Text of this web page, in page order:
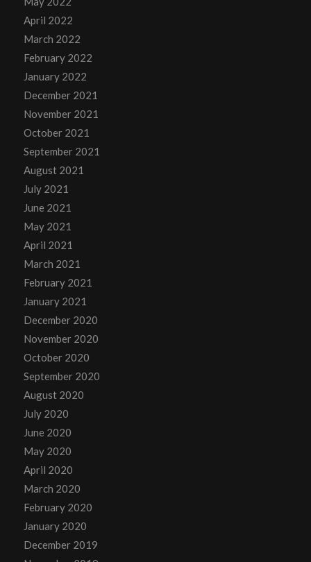
April 2022
March 2022
February 2022
January 2022
December 2021
November 2021
October 2021
September 2021
August 2021
July 2021
June 2021
May 2021
April 2021
March 2021
February 2021
January 2021
December 2020
November 2020
October 2020
September 2020
August 2020
July 2020
June 2020
May 2020
April 2020
March 2020
February 2020
January 2020
December 2019